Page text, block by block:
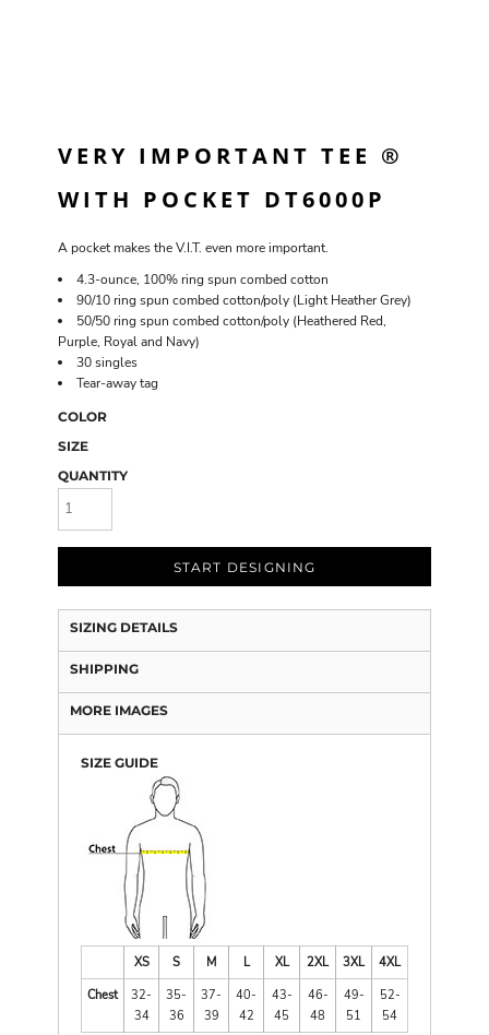
VERY IMPORTANT TEE ®
WITH POCKET DT6000P
A pocket makes the V.I.T. even more important.
4.3-ounce, 100% ring spun combed cotton
90/10 ring spun combed cotton/poly (Light Heather Grey)
50/50 ring spun combed cotton/poly (Heathered Red,
Purple, Royal and Navy)
30 singles
Tear-away tag
COLOR
SIZE
QUANTITY
START DESIGNING
SIZING DETAILS
SHIPPING
MORE IMAGES
SIZE GUIDE
XS S M L XL 2XL 3XL
4XL
Chest
32-
34
35-
36
37-
39
40-
42
43-
45
46-
48
49-
51
52-
54